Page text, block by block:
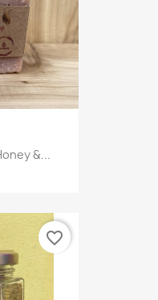
&...
favorite_border